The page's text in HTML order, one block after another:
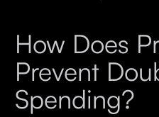
How Does
Prevent
Spending?